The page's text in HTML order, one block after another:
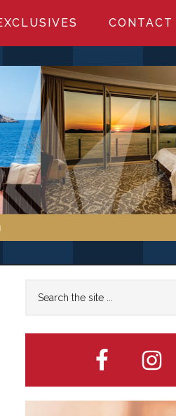
CONTACT